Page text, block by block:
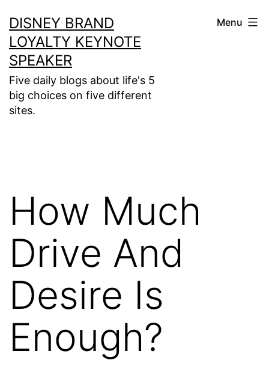
to
content
DISNEY BRAND
LOYALTY KEYNOTE
SPEAKER
Five daily blogs about life's 5
big choices on five different
sites.
Menu
How Much
Drive And
Desire Is
Enough?